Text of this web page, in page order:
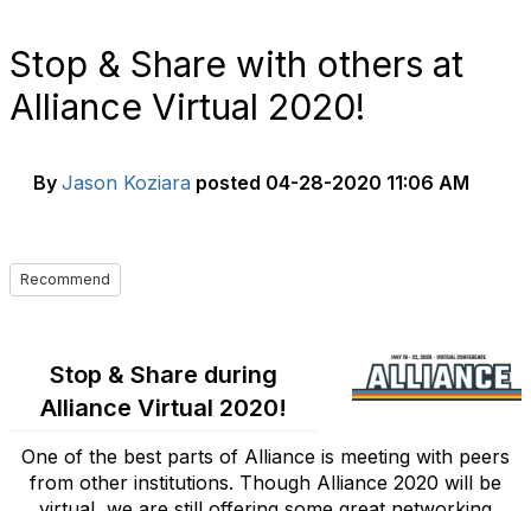
Stop & Share with others at
Alliance Virtual 2020!
By Jason Koziara posted 04-28-2020 11:06 AM
Recommend
Stop & Share during
Alliance Virtual 2020!
One of the best parts of Alliance is meeting with peers
from other institutions. Though Alliance 2020 will be